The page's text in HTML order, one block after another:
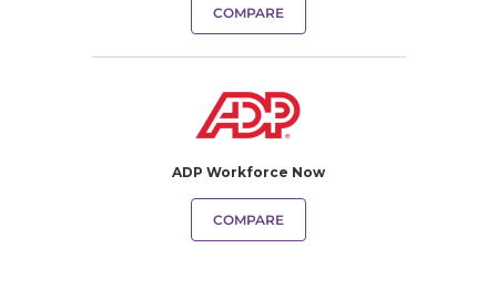
COMPARE
ADP Workforce Now
COMPARE